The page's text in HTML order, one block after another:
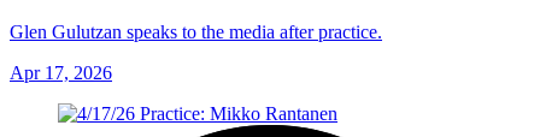
Glen Gulutzan speaks to the media after practice.
Apr 17, 2026